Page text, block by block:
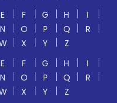
E F G H
I
N O P Q
R
X Y
Z
E F G H
I
N O P Q
R
X Y Z